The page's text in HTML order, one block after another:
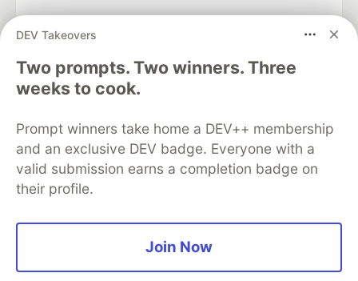
DEV Takeovers
Two prompts. Two winners. Three
weeks to cook.
Prompt winners take home a DEV++ membership
and an exclusive DEV badge. Everyone with a
valid submission earns a completion badge on
their profile.
Join Now
DEV Community— A space to discuss and keep up software
development and manage your software career
Home
DEV Challenges
Organization Accounts
DEV Showcase About
Contact
Free Postgres Database
DEV Shop
MLH
Code of Conduct
Privacy Policy
Terms of Use
Built on
Forem software that powers